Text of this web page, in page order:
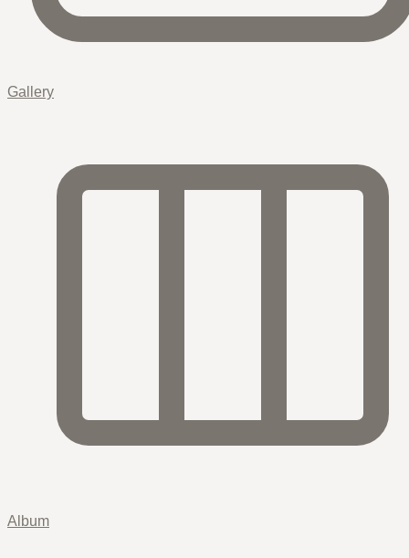
Gallery
Album